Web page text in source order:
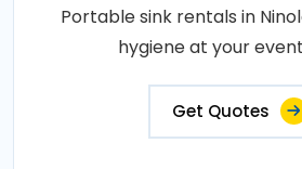
Portable sink rentals in
hygiene at your
Get Quotes